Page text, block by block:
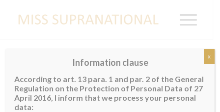
NIGERIA
Information clause
According to art. 13 para. 1 and par. 2 of the General
Regulation on the Protection of Personal Data of 27
April 2016, I inform that we process your personal
data:
x